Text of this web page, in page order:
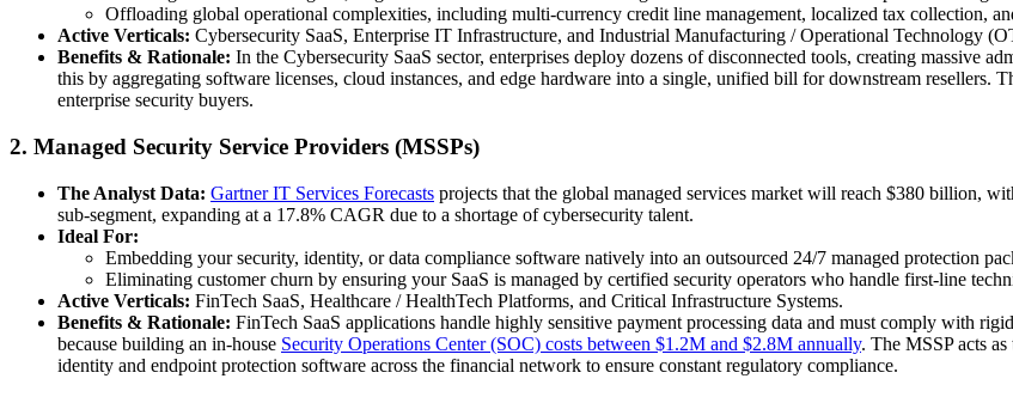
Offloading global operational complexities, including multi-currency credit line management, localized tax collection,
Active Verticals: Cybersecurity SaaS, Enterprise IT Infrastructure, and Industrial Manufacturing / Operational Technology
Benefits & Rationale: In the Cybersecurity SaaS sector, enterprises deploy dozens of disconnected tools, creating
this by aggregating software licenses, cloud instances, and edge hardware into a single, unified bill for downstream
enterprise security buyers.
2. Managed Security Service Providers (MSSPs)
The Analyst Data: Gartner IT Services Forecasts projects that the global managed services market will reach $380 billion,
sub-segment, expanding at a 17.8% CAGR due to a shortage of cybersecurity talent.
Ideal For:
Embedding your security, identity, or data compliance software natively into an outsourced 24/7 managed protection
Eliminating customer churn by ensuring your SaaS is managed by certified security operators who handle first-line
Active Verticals: FinTech SaaS, Healthcare / HealthTech Platforms, and Critical Infrastructure Systems.
Benefits & Rationale: FinTech SaaS applications handle highly sensitive payment processing data and must comply with
because building an in-house Security Operations Center (SOC) costs between $1.2M and $2.8M annually. The MSSP acts
identity and endpoint protection software across the financial network to ensure constant regulatory compliance.